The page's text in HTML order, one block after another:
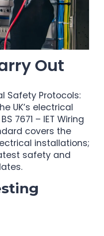
Out
Safety Protocols:
UK’s electrical
7671 – IET Wiring
covers the
installations;
safety and